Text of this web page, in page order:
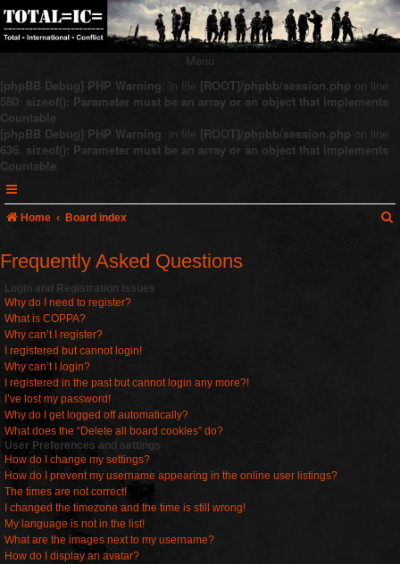
Menu
[phpBB Debug] PHP Warning: in file [ROOT]/phpbb/session.php on line
580: sizeof(): Parameter must be an array or an object that implements
Countable
[phpBB Debug] PHP Warning: in file [ROOT]/phpbb/session.php on line
636: sizeof(): Parameter must be an array or an object that implements
Countable
Home Board index
Frequently Asked Questions
Login and Registration Issues
Why do I need to register?
What is COPPA?
Why can’t I register?
I registered but cannot login!
Why can’t I login?
I registered in the past but cannot login any more?!
I’ve lost my password!
Why do I get logged off automatically?
What does the “Delete all board cookies” do?
User Preferences and settings
How do I change my settings?
How do I prevent my username appearing in the online user listings?
The times are not correct!
I changed the timezone and the time is still wrong!
My language is not in the list!
What are the images next to my username?
How do I display an avatar?